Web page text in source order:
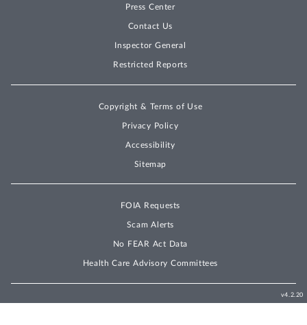
Press Center
Contact Us
Inspector General
Restricted Reports
Copyright & Terms of Use
Privacy Policy
Accessibility
Sitemap
FOIA Requests
Scam Alerts
No FEAR Act Data
Health Care Advisory Committees
v4.2.20